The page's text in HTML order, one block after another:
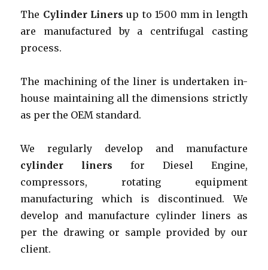
The Cylinder Liners up to 1500 mm in length
are manufactured by a centrifugal casting
process.
The machining of the liner is undertaken in-
house maintaining all the dimensions strictly
as per the OEM standard.
We regularly develop and manufacture
cylinder liners for Diesel Engine,
compressors, rotating equipment
manufacturing which is discontinued. We
develop and manufacture cylinder liners as
per the drawing or sample provided by our
client.